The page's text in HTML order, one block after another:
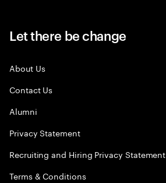
Let there be change
About Us
Contact Us
Alumni
Privacy Statement
Recruiting and Hiring Privacy Statement
Terms & Conditions